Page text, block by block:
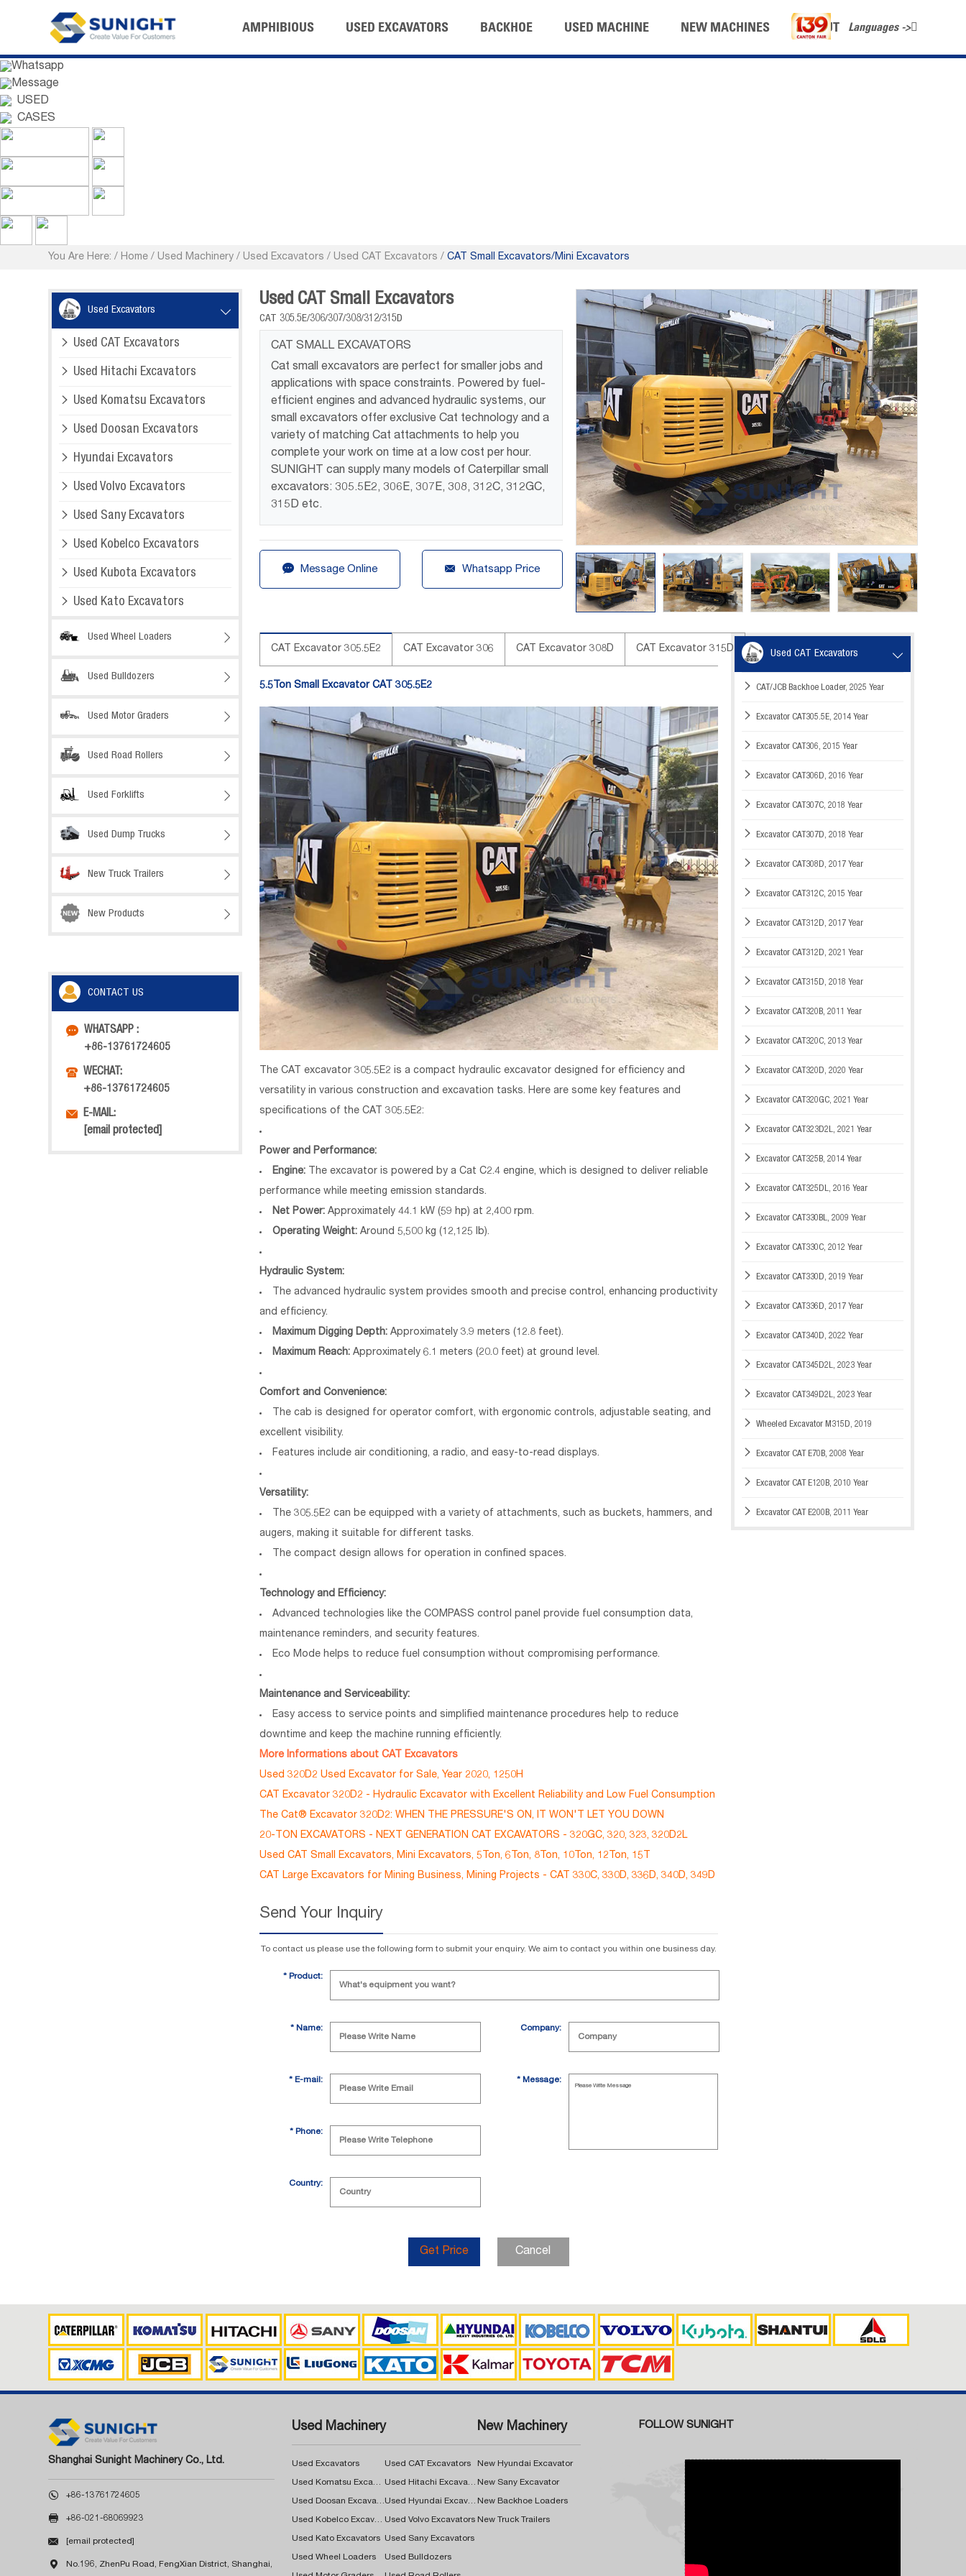
Languages ->
AMPHIBIOUS USED EXCAVATORS BACKHOE USED MACHINE NEW MACHINES ABOUT
Whatsapp
Message
USED
CASES
You Are Here: / Home / Used Machinery / Used Excavators/ Used CAT Excavators /CAT Small Excavators/Mini Excavators
Used Excavators 
 Used CAT Excavators
 Used Hitachi Excavators
 Used Komatsu Excavators
 Used Doosan Excavators
 Hyundai Excavators
 Used Volvo Excavators
 Used Sany Excavators
 Used Kobelco Excavators
 Used Kubota Excavators
 Used Kato Excavators
Used Wheel Loaders 
Used Bulldozers 
Used Motor Graders 
Used Road Rollers 
Used Forklifts 
Used Dump Trucks 
New Truck Trailers 
New Products 
CONTACT US
 WHATSAPP :
+86-13761724605
 WECHAT:
+86-13761724605
 E-MAIL:
[email protected]
Used CAT Small Excavators
CAT 305.5E/306/307/308/312/315D
CAT SMALL EXCAVATORS
Cat small excavators are perfect for smaller jobs and
applications with space constraints. Powered by fuel-
efficient engines and advanced hydraulic systems, our
small excavators offer exclusive Cat technology and a
variety of matching Cat attachments to help you
complete your work on time at a low cost per hour.
SUNIGHT can supply many models of Caterpillar small
excavators: 305.5E2, 306E, 307E, 308, 312C, 312GC,
315D etc.
 Message Online  Whatsapp Price
CAT Excavator 305.5E2 CAT Excavator 306 CAT Excavator 308D CAT Excavator 315D
5.5Ton Small Excavator CAT 305.5E2
The CAT excavator 305.5E2 is a compact hydraulic excavator designed for efficiency and
versatility in various construction and excavation tasks. Here are some key features and
specifications of the CAT 305.5E2:
Power and Performance:
Engine: The excavator is powered by a Cat C2.4 engine, which is designed to deliver reliable
performance while meeting emission standards.
Net Power: Approximately 44.1 kW (59 hp) at 2,400 rpm.
Operating Weight: Around 5,500 kg (12,125 lb).
Hydraulic System:
The advanced hydraulic system provides smooth and precise control, enhancing productivity
and efficiency.
Maximum Digging Depth: Approximately 3.9 meters (12.8 feet).
Maximum Reach: Approximately 6.1 meters (20.0 feet) at ground level.
Comfort and Convenience:
The cab is designed for operator comfort, with ergonomic controls, adjustable seating, and
excellent visibility.
Features include air conditioning, a radio, and easy-to-read displays.
Versatility:
The 305.5E2 can be equipped with a variety of attachments, such as buckets, hammers, and
augers, making it suitable for different tasks.
The compact design allows for operation in confined spaces.
Technology and Efficiency:
Advanced technologies like the COMPASS control panel provide fuel consumption data,
maintenance reminders, and security features.
Eco Mode helps to reduce fuel consumption without compromising performance.
Maintenance and Serviceability:
Easy access to service points and simplified maintenance procedures help to reduce
downtime and keep the machine running efficiently.
More Informations about CAT Excavators
Used 320D2 Used Excavator for Sale, Year 2020, 1250H
CAT Excavator 320D2 - Hydraulic Excavator with Excellent Reliability and Low Fuel Consumption
The Cat® Excavator 320D2: WHEN THE PRESSURE'S ON, IT WON'T LET YOU DOWN
20-TON EXCAVATORS - NEXT GENERATION CAT EXCAVATORS - 320GC, 320, 323, 320D2L
Used CAT Small Excavators, Mini Excavators, 5Ton, 6Ton, 8Ton, 10Ton, 12Ton, 15T
CAT Large Excavators for Mining Business, Mining Projects - CAT 330C, 330D, 336D, 340D, 349D
Send Your Inquiry
To contact us please use the following form to submit your enquiry. We aim to contact you within one business day.
* Product:
* Name:
* E-mail:
* Phone:
Country:
Company:
*Message:
Get Price
Used CAT Excavators 
 CAT/JCB Backhoe Loader, 2025 Year
 Excavator CAT305.5E, 2014 Year
 Excavator CAT306, 2015 Year
 Excavator CAT306D, 2016 Year
 Excavator CAT307C, 2018 Year
 Excavator CAT307D, 2018 Year
 Excavator CAT308D, 2017 Year
 Excavator CAT312C, 2015 Year
 Excavator CAT312D, 2017 Year
 Excavator CAT312D, 2021 Year
 Excavator CAT315D, 2018 Year
 Excavator CAT320B, 2011 Year
 Excavator CAT320C, 2013 Year
 Excavator CAT320D, 2020 Year
 Excavator CAT320GC, 2021 Year
 Excavator CAT323D2L, 2021 Year
 Excavator CAT325B, 2014 Year
 Excavator CAT325DL, 2016 Year
 Excavator CAT330BL, 2009 Year
 Excavator CAT330C, 2012 Year
 Excavator CAT330D, 2019 Year
 Excavator CAT336D, 2017 Year
 Excavator CAT340D, 2022 Year
 Excavator CAT345D2L, 2023 Year
 Excavator CAT349D2L, 2023 Year
 Wheeled Excavator M315D, 2019
 Excavator CAT E70B, 2008 Year
 Excavator CAT E120B, 2010 Year
 Excavator CAT E200B, 2011 Year
Shanghai Sunight Machinery Co., Ltd.
 +86-13761724605
 +86-021-68069923
 [email protected]
 No.196, ZhenPu Road, FengXian District, Shanghai,
Used Machinery
Used Excavators Used CAT Excavators
Used Komatsu Excavators Used Hitachi Excavators
Used Doosan Excavators Used Hyundai Excavators
Used Kobelco Excavators Used Volvo Excavators
Used Kato Excavators Used Sany Excavators
Used Wheel Loaders Used Bulldozers
New Machinery
New Hyundai Excavator
New Sany Excavator
New Backhoe Loaders
New Truck Trailers
FOLLOW SUNIGHT